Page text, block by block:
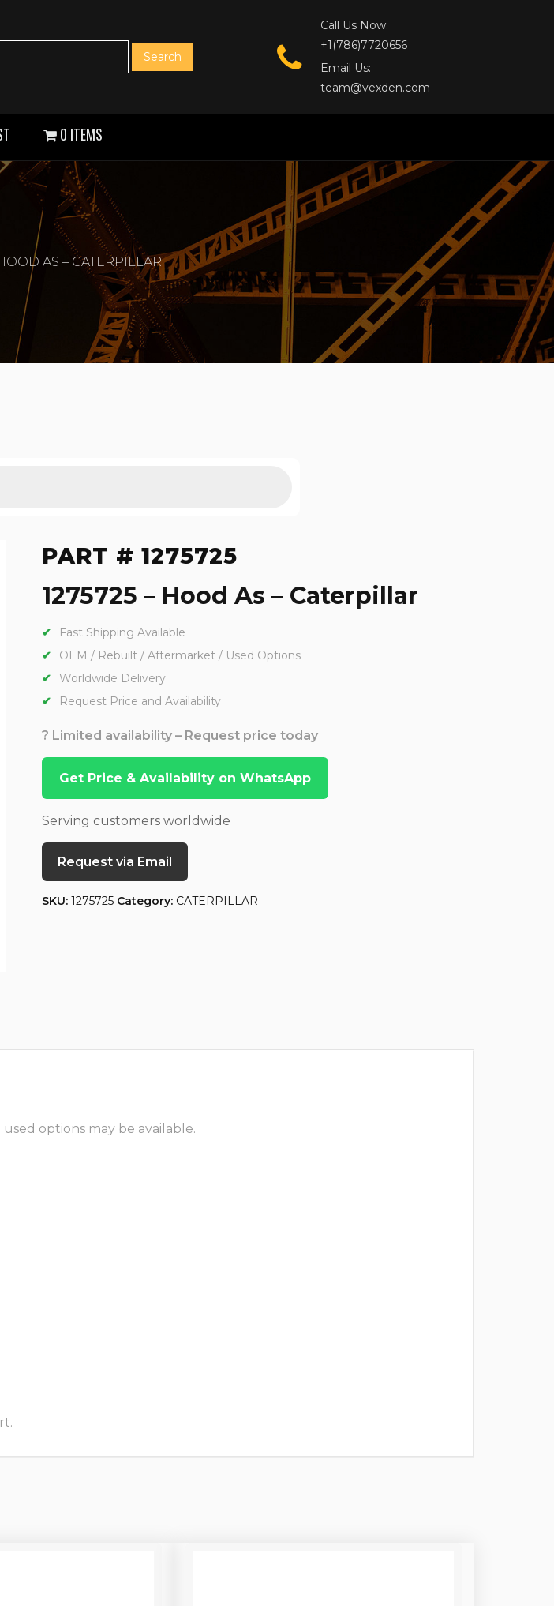
Call Us Now:
+1(786)7720656
Email Us:
team@vexden.com
0 ITEMS
AS – CATERPILLAR
PART # 1275725
1275725 – Hood As – Caterpillar
Fast Shipping Available
OEM / Rebuilt / Aftermarket / Used Options
Worldwide Delivery
Request Price and Availability
? Limited availability – Request price today
Get Price & Availability on WhatsApp
Serving customers worldwide
Request via Email
SKU: 1275725 Category: CATERPILLAR
options may be available.